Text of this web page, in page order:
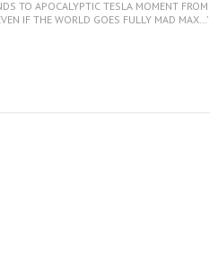
TO APOCALYPTIC TESLA MOMENT FROM
IF THE WORLD GOES FULLY MAD MAX…’